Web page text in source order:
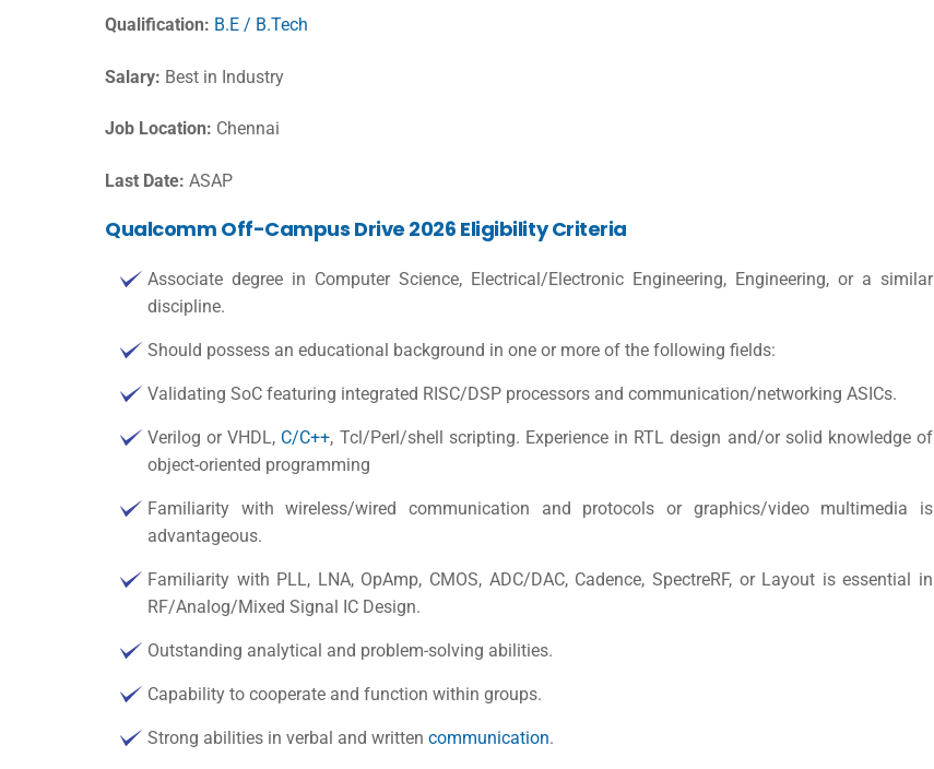
Qualification: B.E / B.Tech
Salary: Best in Industry
Job Location: Chennai
Last Date: ASAP
Qualcomm Off-Campus Drive 2026 Eligibility Criteria
Associate degree in Computer Science, Electrical/Electronic Engineering, Engineering, or a similar
discipline.
Should possess an educational background in one or more of the following fields:
Validating SoC featuring integrated RISC/DSP processors and communication/networking ASICs.
Verilog or VHDL, C/C++, Tcl/Perl/shell scripting. Experience in RTL design and/or solid knowledge of
object-oriented programming
Familiarity with wireless/wired communication and protocols or graphics/video multimedia is
advantageous.
Familiarity with PLL, LNA, OpAmp, CMOS, ADC/DAC, Cadence, SpectreRF, or Layout is essential in
RF/Analog/Mixed Signal IC Design.
Outstanding analytical and problem-solving abilities.
Capability to cooperate and function within groups.
Strong abilities in verbal and written communication.